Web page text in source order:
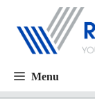
Menu